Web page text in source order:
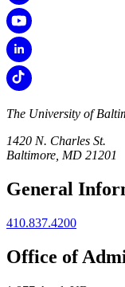
The University of
1420 N. Charles St.
Baltimore, MD 21201
General
410.837.4200
Office of